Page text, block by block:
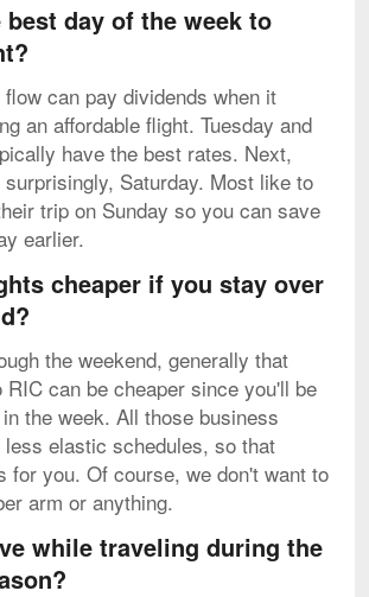
day of the week to
can pay dividends when it
an affordable flight. Tuesday and
have the best rates. Next,
Saturday. Most like to
trip on Sunday so you can save
earlier.
cheaper if you stay over
the weekend, generally that
can be cheaper since you'll be
the week. All those business
elastic schedules, so that
for you. Of course, we don't want to
arm or anything.
while traveling during the